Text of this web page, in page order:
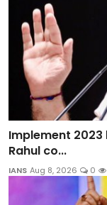
Implement
Rahul co...
IANS Aug 8, 2026 0